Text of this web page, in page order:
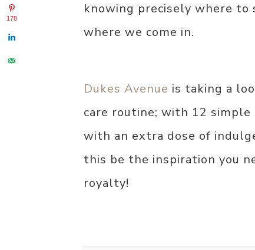
knowing precisely where to
where we come in.
Dukes Avenue is taking a
care routine; with 12 simple
with an extra dose of
this be the inspiration you
royalty!
178